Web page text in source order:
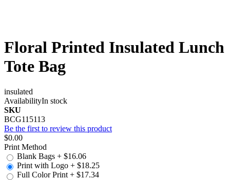
Floral Printed Insulated Lunch
Tote Bag
insulated
AvailabilityIn stock
SKU
BCG115113
Be the first to review this product
$0.00
Print Method
Blank Bags + $16.06
Print with Logo + $18.25
Full Color Print + $17.34